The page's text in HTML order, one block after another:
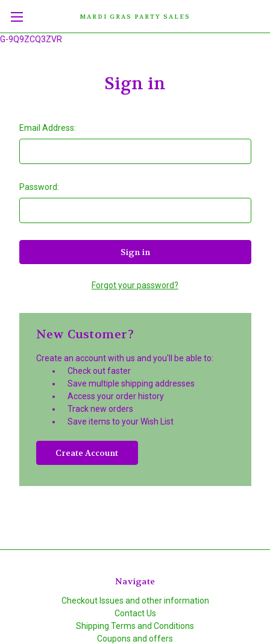
G-9Q9ZCQ3ZVR
MARDI GRAS PARTY SALES
Sign in
Email Address:
Password:
Forgot your password?
New Customer?
Create an account with us and you'll be able to:
Check out faster
Save multiple shipping addresses
Access your order history
Track new orders
Save items to your Wish List
Create Account
Navigate
Checkout Issues and other information
Contact Us
Shipping Terms and Conditions
Coupons and offers